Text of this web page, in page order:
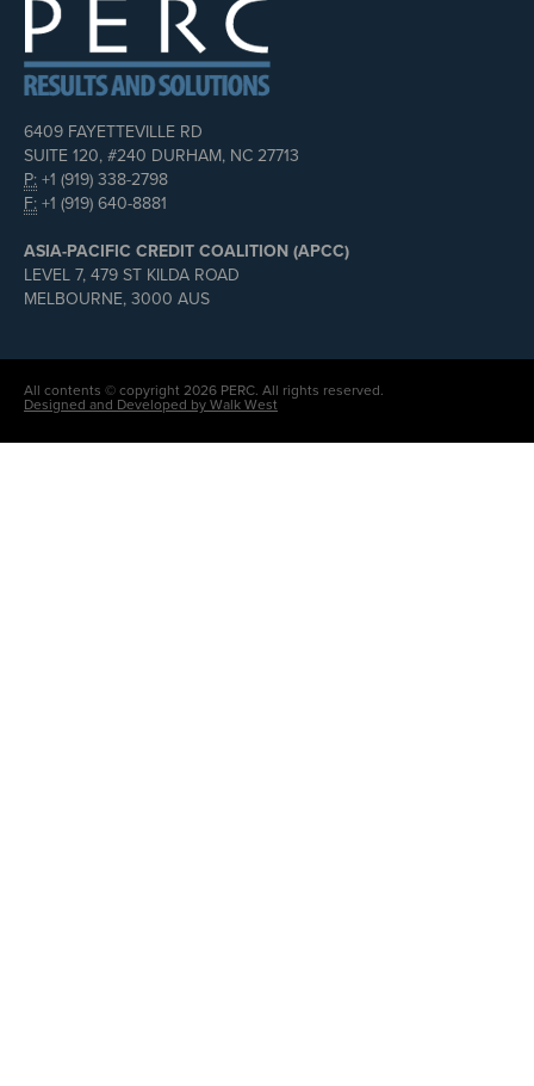
6409 FAYETTEVILLE RD
SUITE 120, #240 DURHAM, NC 27713
P: +1 (919) 338-2798
F: +1 (919) 640-8881
ASIA-PACIFIC CREDIT COALITION (APCC)
LEVEL 7, 479 ST KILDA ROAD
MELBOURNE, 3000 AUS
All contents © copyright 2026 PERC. All rights reserved.
Designed and Developed by Walk West